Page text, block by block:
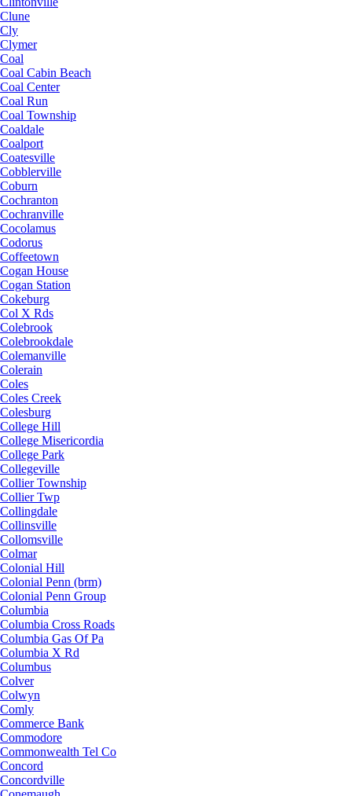
Clune
Cly
Clymer
Coal
Coal Cabin Beach
Coal Center
Coal Run
Coal Township
Coaldale
Coalport
Coatesville
Cobblerville
Coburn
Cochranton
Cochranville
Cocolamus
Codorus
Coffeetown
Cogan House
Cogan Station
Cokeburg
Col X Rds
Colebrook
Colebrookdale
Colemanville
Colerain
Coles
Coles Creek
Colesburg
College Hill
College Misericordia
College Park
Collegeville
Collier Township
Collier Twp
Collingdale
Collinsville
Collomsville
Colmar
Colonial Hill
Colonial Penn (brm)
Colonial Penn Group
Columbia
Columbia Cross Roads
Columbia Gas Of Pa
Columbia X Rd
Columbus
Colver
Colwyn
Comly
Commerce Bank
Commodore
Commonwealth Tel Co
Concord
Concordville